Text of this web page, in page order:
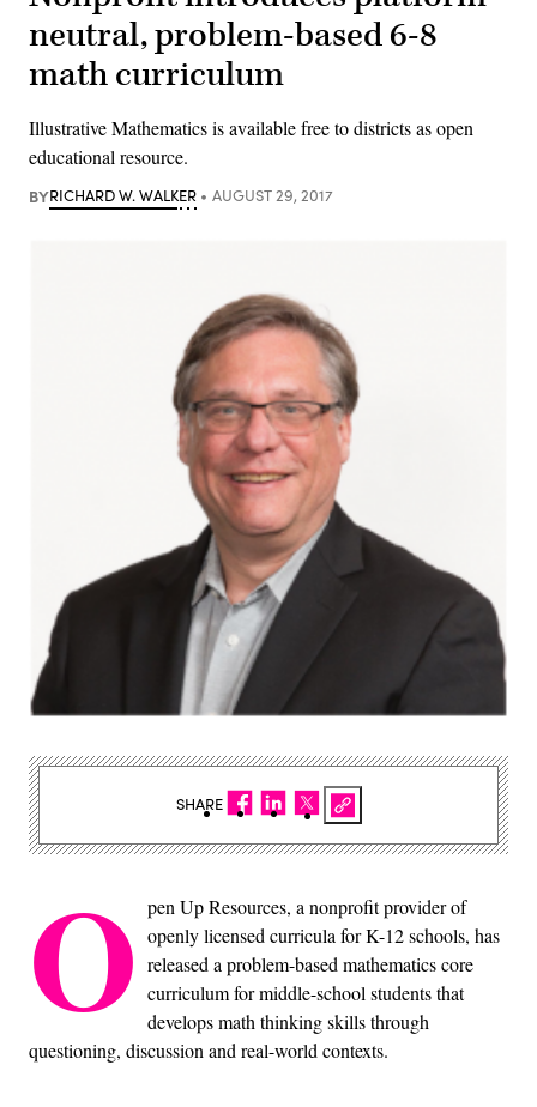
neutral, problem-based 6-8
math curriculum
Illustrative Mathematics is available free to districts as open
educational resource.
BYRICHARD W. WALKER AUGUST 29, 2017
O pen Up Resources, a nonprofit provider of
openly licensed curricula for K-12 schools, has
released a problem-based mathematics core
curriculum for middle-school students that
develops math thinking skills through
questioning, discussion and real-world contexts.
SHARE